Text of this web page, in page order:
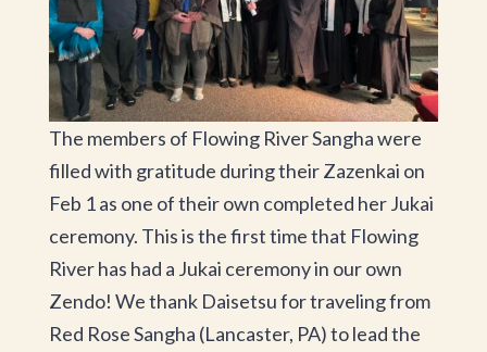
The members of Flowing River Sangha were
filled with gratitude during their Zazenkai on
Feb 1 as one of their own completed her Jukai
ceremony. This is the first time that Flowing
River has had a Jukai ceremony in our own
Zendo! We thank Daisetsu for traveling from
Red Rose Sangha (Lancaster, PA) to lead the